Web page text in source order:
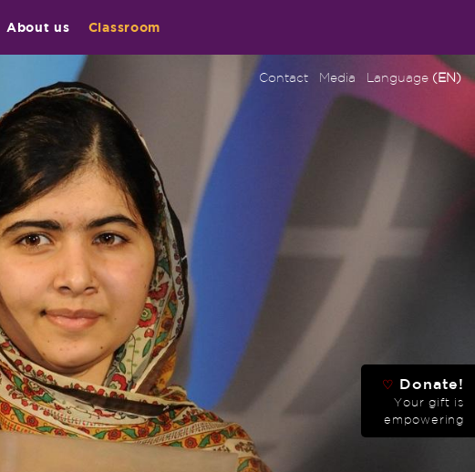
About us Classroom
Contact Media Language (EN)
♡ Donate!
Your gift is
empowering